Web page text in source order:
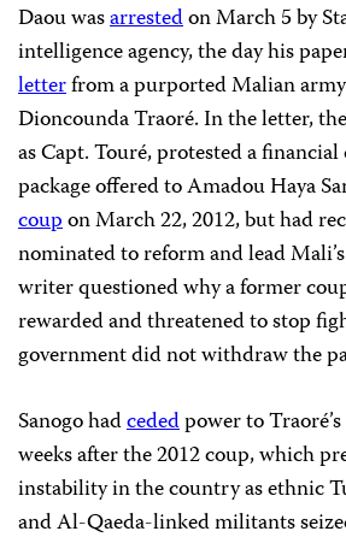
Daou wasarrestedon March 5 by
intelligence agency, the day his
letterfrom a purported Malian
Dioncounda Traoré. In the letter,
as Capt. Touré, protested a
package offered to Amadou Haya
coupon March 22, 2012, but had
nominated to reform and lead
writer questioned why a former
rewarded and threatened to stop
government did not withdraw the
Sanogo hadcededpower to
weeks after the 2012 coup, which
instability in the country as ethnic
and Al-Qaeda-linked militants